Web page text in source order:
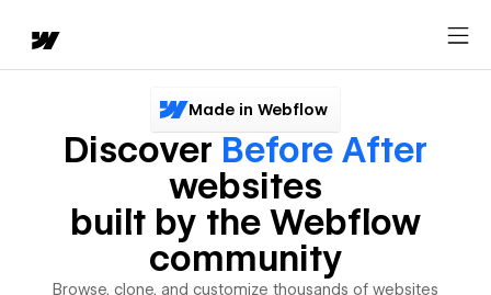
Made in Webflow
Discover Before After
websites
built by the Webflow
community
Browse, clone, and customize thousands of websites